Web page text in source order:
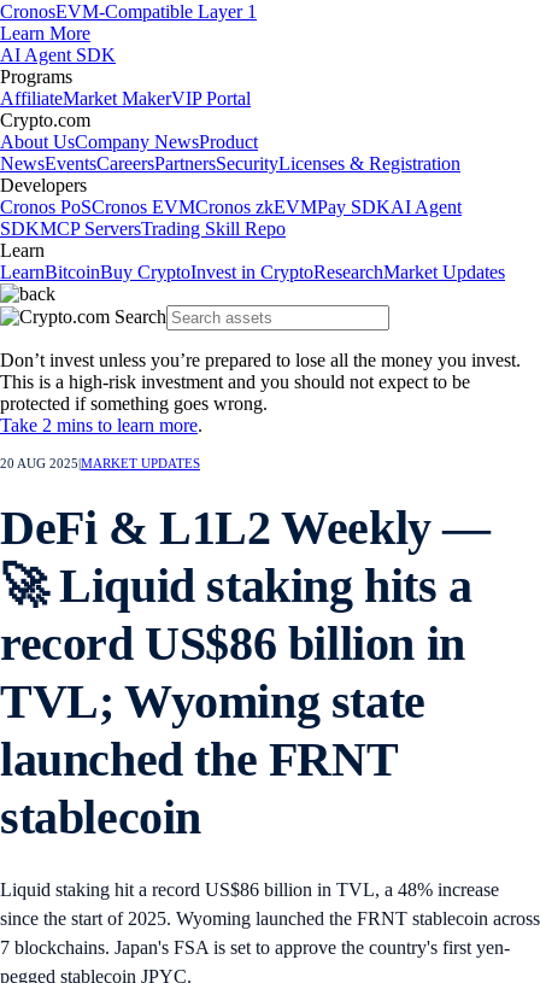
CronosEVM-Compatible Layer 1
Learn More
AI Agent SDK
Programs
AffiliateMarket MakerVIP Portal
Crypto.com
About UsCompany NewsProduct
NewsEventsCareersPartnersSecurityLicenses & Registration
Developers
Cronos PoSCronos EVMCronos zkEVMPay SDKAI Agent
SDKMCP ServersTrading Skill Repo
Learn
LearnBitcoinBuy CryptoInvest in CryptoResearchMarket Updates
Don’t invest unless you’re prepared to lose all the money you invest.
This is a high-risk investment and you should not expect to be
protected if something goes wrong.
Take 2 mins to learn more.
20 AUG 2025 MARKET UPDATES
DeFi & L1L2 Weekly —
🚀 Liquid staking hits a
record US$86 billion in
TVL; Wyoming state
launched the FRNT
stablecoin
Liquid staking hit a record US$86 billion in TVL, a 48% increase
since the start of 2025. Wyoming launched the FRNT stablecoin across
7 blockchains. Japan's FSA is set to approve the country's first yen-
pegged stablecoin JPYC.